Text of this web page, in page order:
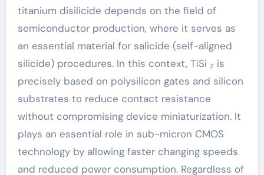
titanium disilicide depends on the field of
semiconductor production, where it serves as
an essential material for salicide (self-aligned
silicide) procedures. In this context, TiSi ₂ is
precisely based on polysilicon gates and silicon
substrates to reduce contact resistance
without compromising device miniaturization. It
plays an essential role in sub-micron CMOS
technology by allowing faster changing speeds
and reduced power consumption. Regardless of